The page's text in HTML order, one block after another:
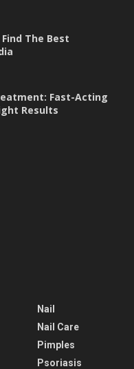
The Best
Fast-Acting
Results
Nail
Nail Care
Pimples
Psoriasis